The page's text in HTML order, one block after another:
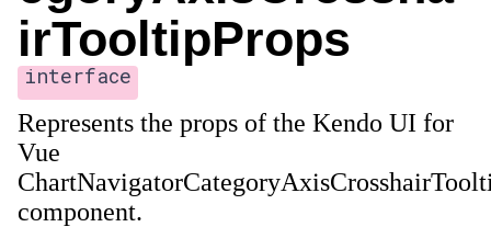
irTooltipProps
interface
Represents the props of the Kendo UI for
Vue
component.